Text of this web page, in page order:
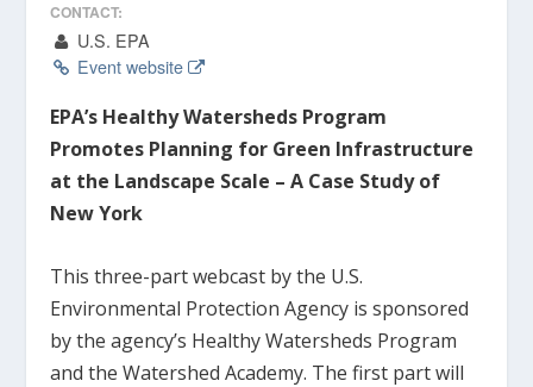
CONTACT:
U.S. EPA
Event website
EPA’s Healthy Watersheds Program
Promotes Planning for Green Infrastructure
at the Landscape Scale – A Case Study of
New York
This three-part webcast by the U.S.
Environmental Protection Agency is sponsored
by the agency’s Healthy Watersheds Program
and the Watershed Academy. The first part will